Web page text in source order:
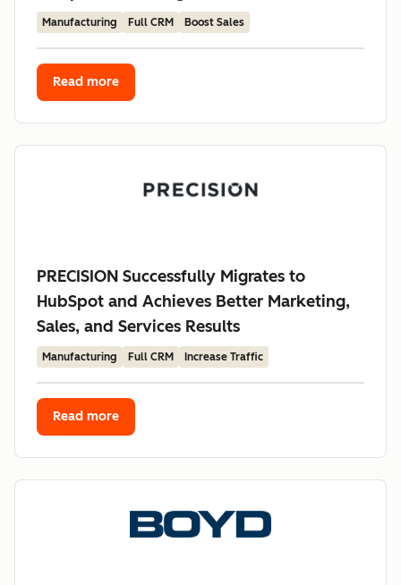
Manufacturing Full CRM Boost Sales
Read more
PRECISION Successfully Migrates to
HubSpot and Achieves Better Marketing,
Sales, and Services Results
Manufacturing Full CRM Increase Traffic
Read more